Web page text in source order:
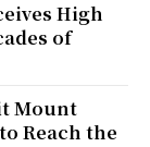
High
of
Mount
Reach the